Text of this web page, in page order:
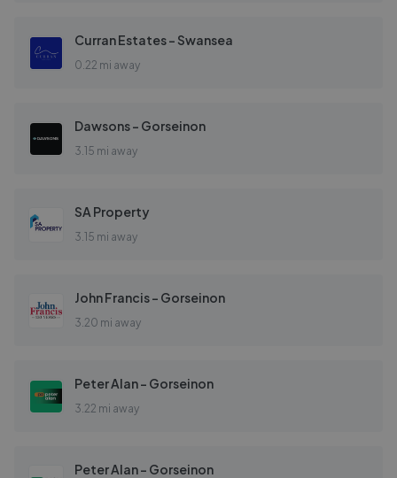
Curran Estates - Swansea
0.22 mi away
Dawsons - Gorseinon
3.15 mi away
SA Property
3.15 mi away
John Francis - Gorseinon
3.20 mi away
Peter Alan - Gorseinon
3.22 mi away
Peter Alan - Gorseinon